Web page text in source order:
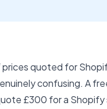
prices quoted for
confusing. A
£300 for a Shopify